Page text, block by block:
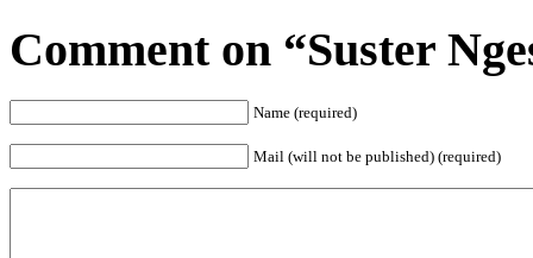
Comment on “Suster
Name (required)
Mail (will not be published) (required)